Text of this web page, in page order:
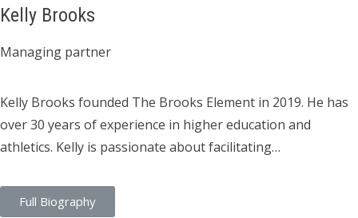
Kelly Brooks
Managing partner
Kelly Brooks founded The Brooks Element in 2019. He has
over 30 years of experience in higher education and
athletics. Kelly is passionate about facilitating…
Full Biography